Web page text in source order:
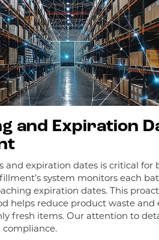
and Expiration
and expiration dates is critical for
system monitors each
expiration dates. This
helps reduce product waste and
fresh items. Our attention to
compliance.